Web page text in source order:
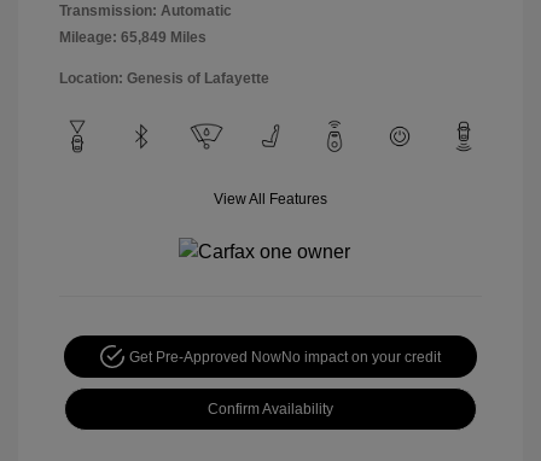
Transmission: Automatic
Mileage: 65,849 Miles
Location: Genesis of Lafayette
View All Features
Get Pre-Approved NowNo impact on your credit
Confirm Availability